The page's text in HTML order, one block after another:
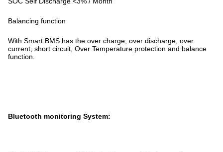
Balancing function
With Smart BMS has the over charge, over discharge, over
current, short circuit, Over Temperature protection and balance
function.
Bluetooth monitoring System: